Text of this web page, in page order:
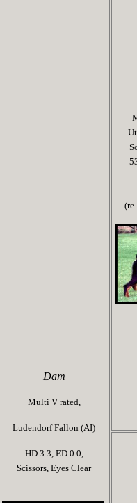
Dam
Multi V rated,
Ludendorf Fallon (AI)
HD 3.3, ED 0.0,
Scissors, Eyes Clear